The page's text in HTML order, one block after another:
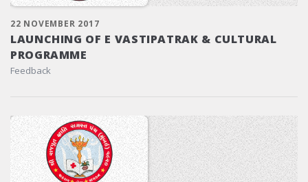
22 NOVEMBER 2017
LAUNCHING OF E VASTIPATRAK & CULTURAL
PROGRAMME
Feedback